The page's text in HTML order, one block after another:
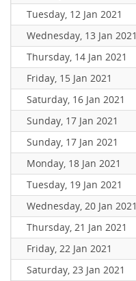
Tuesday, 12 Jan 2021
Wednesday, 13 Jan 2021
Thursday, 14 Jan 2021
Friday, 15 Jan 2021
Saturday, 16 Jan 2021
Sunday, 17 Jan 2021
Sunday, 17 Jan 2021
Monday, 18 Jan 2021
Tuesday, 19 Jan 2021
Wednesday, 20 Jan 2021
Thursday, 21 Jan 2021
Friday, 22 Jan 2021
Saturday, 23 Jan 2021